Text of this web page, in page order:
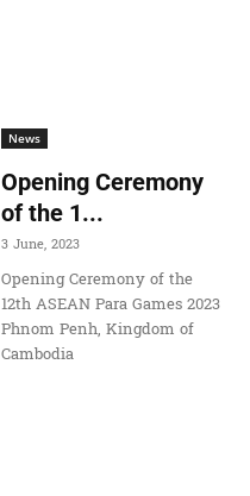
News
Opening Ceremony
of the 1...
3 June, 2023
Opening Ceremony of the
12th ASEAN Para Games 2023
Phnom Penh, Kingdom of
Cambodia